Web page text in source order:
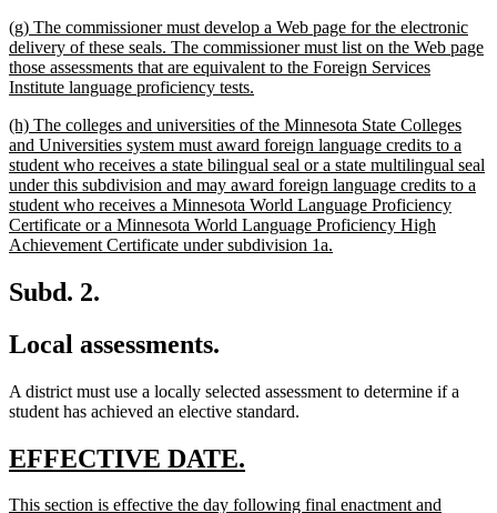
end
new
text
begin
(g) The commissioner must develop a Web page for the electronic
delivery of these seals. The commissioner must list on the Web page
those assessments that are equivalent to the Foreign Services
Institute language proficiency tests.
end
new
text
begin
(h) The colleges and universities of the Minnesota State Colleges
and Universities system must award foreign language credits to a
student who receives a state bilingual seal or a state multilingual seal
under this subdivision and may award foreign language credits to a
student who receives a Minnesota World Language Proficiency
Certificate or a Minnesota World Language Proficiency High
Achievement Certificate under subdivision 1a.
Subd. 2.
Local assessments.
A district must use a locally selected assessment to determine if a
student has achieved an elective standard.
new
EFFECTIVE DATE.
new
This section is effective the day following final enactment and